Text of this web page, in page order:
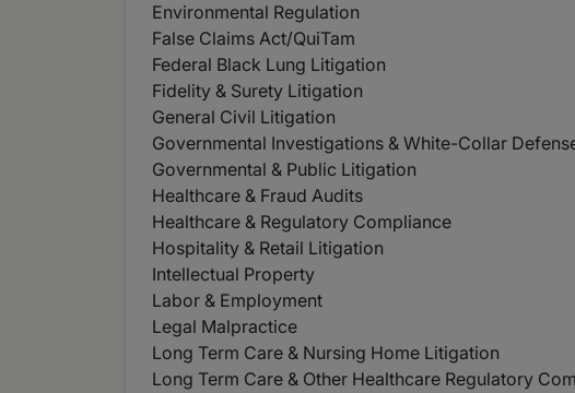
Environmental Regulation
False Claims Act/QuiTam
Federal Black Lung Litigation
Fidelity & Surety Litigation
General Civil Litigation
Governmental Investigations & White-Collar
Governmental & Public Litigation
Healthcare & Fraud Audits
Healthcare & Regulatory Compliance
Hospitality & Retail Litigation
Intellectual Property
Labor & Employment
Legal Malpractice
Long Term Care & Nursing Home Litigation
Long Term Care & Other Healthcare Regulatory